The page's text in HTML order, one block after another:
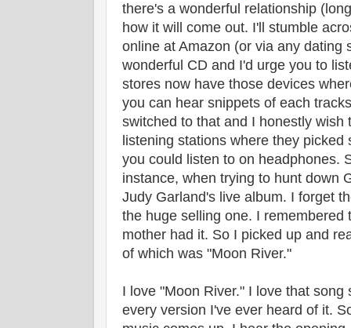
there's a wonderful relationship
how it will come out. I'll stumble
online at Amazon (or via any dating
wonderful CD and I'd urge you to
stores now have those devices
you can hear snippets of each
switched to that and I honestly wish
listening stations where they
you could listen to on headphones.
instance, when trying to hunt down
Judy Garland's live album. I forget
the huge selling one. I remembered
mother had it. So I picked up and
of which was "Moon River."
I love "Moon River." I love that
every version I've ever heard of it.